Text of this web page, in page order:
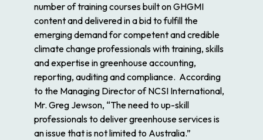
number of training courses built on GHGMI
content and delivered in a bid to fulfill the
emerging demand for competent and credible
climate change professionals with training, skills
and expertise in greenhouse accounting,
reporting, auditing and compliance. According
to the Managing Director of NCSI International,
Mr. Greg Jewson, “The need to up-skill
professionals to deliver greenhouse services is
an issue that is not limited to Australia.”